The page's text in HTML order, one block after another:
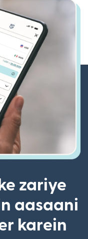
zariye
aasaani
karein